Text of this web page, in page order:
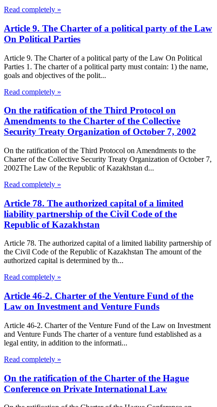
Read completely »
Article 9. The Charter of a political party of the Law
On Political Parties
Article 9. The Charter of a political party of the Law On Political
Parties 1. The charter of a political party must contain: 1) the name,
goals and objectives of the polit...
Read completely »
On the ratification of the Third Protocol on
Amendments to the Charter of the Collective
Security Treaty Organization of October 7, 2002
On the ratification of the Third Protocol on Amendments to the
Charter of the Collective Security Treaty Organization of October 7,
2002The Law of the Republic of Kazakhstan d...
Read completely »
Article 78. The authorized capital of a limited
liability partnership of the Civil Code of the
Republic of Kazakhstan
Article 78. The authorized capital of a limited liability partnership of
the Civil Code of the Republic of Kazakhstan The amount of the
authorized capital is determined by th...
Read completely »
Article 46-2. Charter of the Venture Fund of the
Law on Investment and Venture Funds
Article 46-2. Charter of the Venture Fund of the Law on Investment
and Venture Funds The charter of a venture fund established as a
legal entity, in addition to the informati...
Read completely »
On the ratification of the Charter of the Hague
Conference on Private International Law